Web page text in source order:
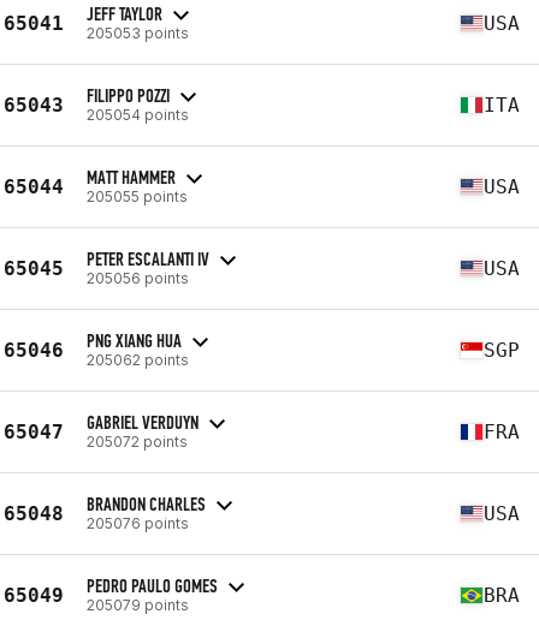
65041 JEFF TAYLOR
205053 points USA
65043 FILIPPO POZZI
205054 points ITA
65044 MATT HAMMER
205055 points USA
65045 PETER ESCALANTI IV
205056 points USA
65046 PNG XIANG HUA
205062 points SGP
65047 GABRIEL VERDUYN
205072 points FRA
65048 BRANDON CHARLES
205076 points USA
65049 PEDRO PAULO GOMES
205079 points BRA